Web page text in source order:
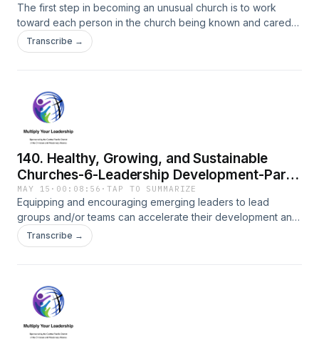
The first step in becoming an unusual church is to work
toward each person in the church being known and cared
for.Transcribe →
140. Healthy, Growing, and Sustainable
Churches-6-Leadership Development-Part
2
MAY 15 · 00:08:56 ·TAP TO SUMMARIZE
Equipping and encouraging emerging leaders to lead
groups and/or teams can accelerate their development and
help with a healthy, growing, sustainable church.
Transcribe →